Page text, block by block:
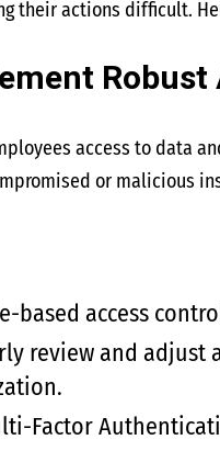
their actions difficult.
access to data
or malicious
based access
review and adjust
Factor